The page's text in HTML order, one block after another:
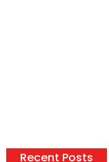
Recent Posts